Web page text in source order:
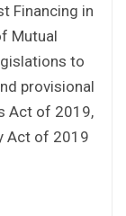
Financing in
Mutual
to
provisional
Act of 2019,
Act of 2019